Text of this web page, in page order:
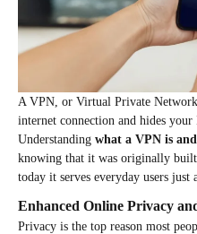
A VPN, or Virtual Private
internet connection and hides your
Understanding what a VPN is
knowing that it was originally
today it serves everyday users just
Enhanced Online Privacy
Privacy is the top reason most